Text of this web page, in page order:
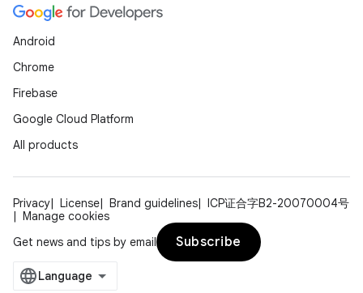
Android
Chrome
Firebase
Google Cloud Platform
All products
Privacy License Brand guidelines
ICP证合字B2-20070004号
Manage cookies
Get news and tips by email
Subscribe